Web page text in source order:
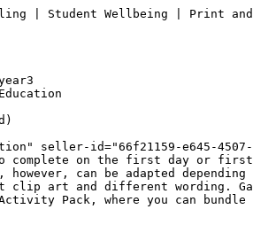
| Student Wellbeing | Print and
seller-id="66f21159-e645-4507-
on the first day or first
however, can be adapted
clip art and different wording.
Pack, where you can bundle